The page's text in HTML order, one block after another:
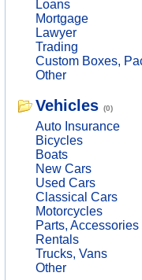
Loans
Mortgage
Lawyer
Trading
Custom Boxes,
Other
Vehicles (0)
Auto Insurance
Bicycles
Boats
New Cars
Used Cars
Classical Cars
Motorcycles
Parts, Accessories
Rentals
Trucks, Vans
Other